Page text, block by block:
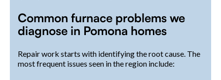
Common furnace problems we
diagnose in Pomona homes
Repair work starts with identifying the root cause. The
most frequent issues seen in the region include: